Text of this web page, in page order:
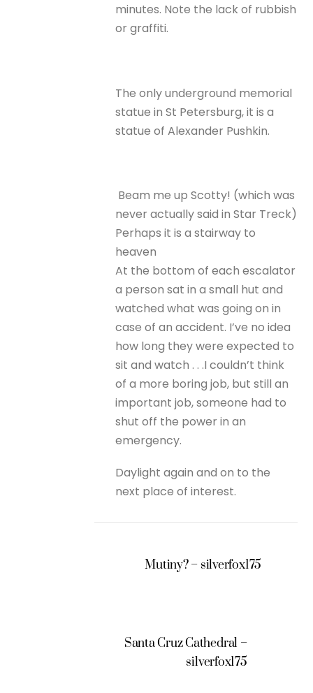
minutes. Note the lack of rubbish
or graffiti.
The only underground memorial
statue in St Petersburg, it is a
statue of Alexander Pushkin.
Beam me up Scotty! (which was
never actually said in Star Treck)
Perhaps it is a stairway to
heaven
At the bottom of each escalator
a person sat in a small hut and
watched what was going on in
case of an accident. I’ve no idea
how long they were expected to
sit and watch . . .I couldn’t think
of a more boring job, but still an
important job, someone had to
shut off the power in an
emergency.
Daylight again and on to the
next place of interest.
Mutiny? – silverfox175
Santa Cruz Cathedral –
silverfox175